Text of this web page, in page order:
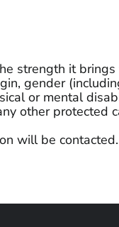
strength it
gender
or mental
other protected
will be contacted.